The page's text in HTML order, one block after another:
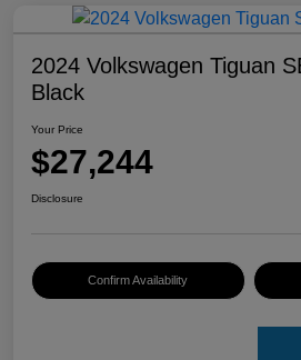
2024 Volkswagen Tiguan
Black
Your Price
$27,244
Disclosure
Confirm Availability